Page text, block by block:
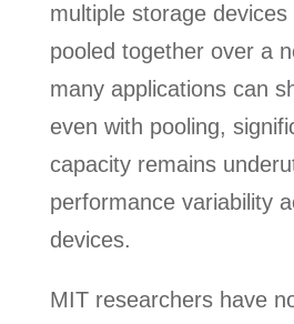
multiple storage
pooled together over a
many applications can
even with pooling,
capacity remains
performance variability
devices.
MIT researchers have